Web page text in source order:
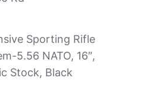
Sporting Rifle
5.56 NATO, 16″,
Stock, Black